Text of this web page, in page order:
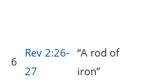
6
Rev 2:26-
27
“A rod of
iron”